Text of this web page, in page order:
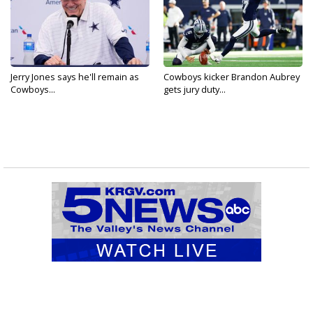
Jerry Jones says he'll remain as
Cowboys...
Cowboys kicker Brandon Aubrey
gets jury duty...